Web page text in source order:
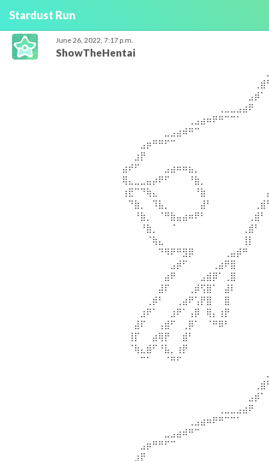
Stardust Run
June 26, 2022, 7:17 p.m.
ShowTheHentai